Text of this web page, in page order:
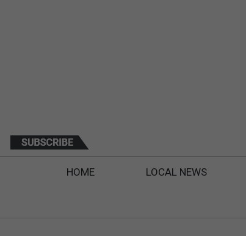
HOME LOCAL NEWS